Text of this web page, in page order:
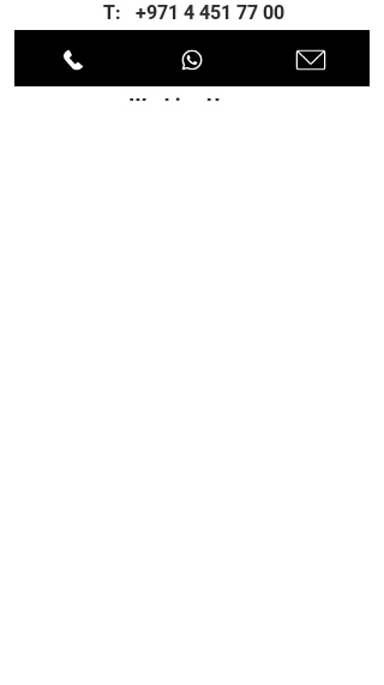
T: +971 4 451 77 00
info@spenceri.com
Working Hours